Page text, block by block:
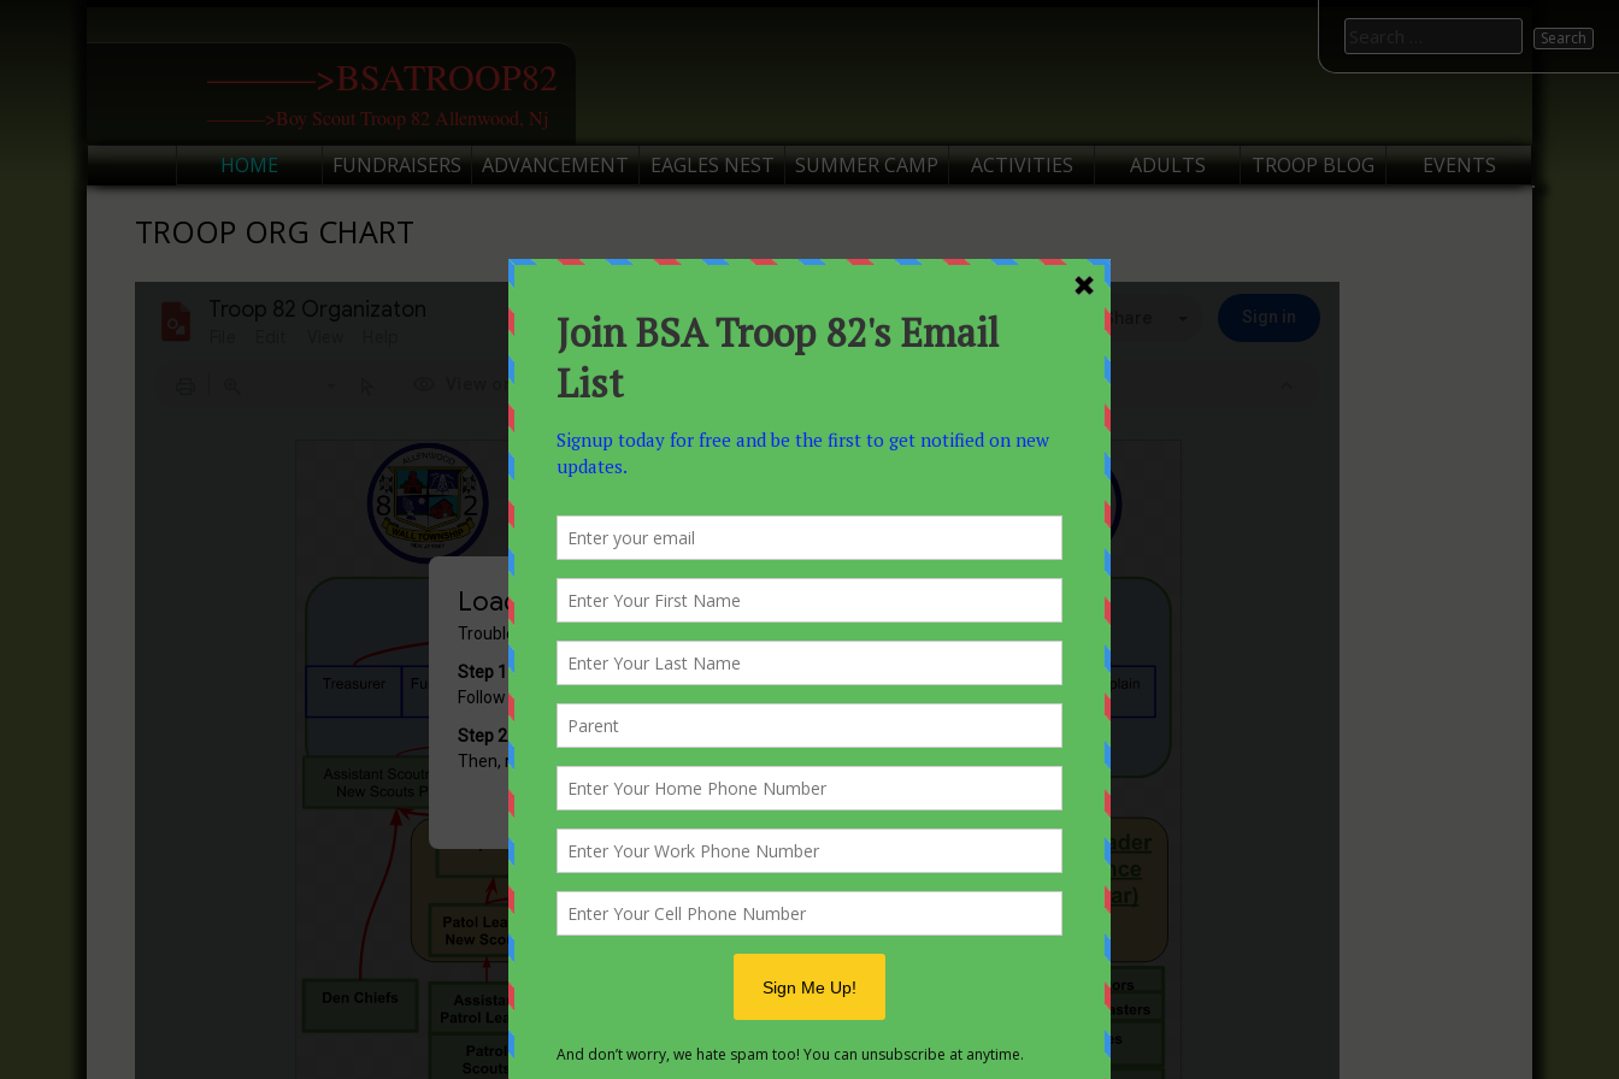
———>BSATROOP82
———>Boy Scout Troop 82 Allenwood, Nj
HOME FUNDRAISERS ADVANCEMENT EAGLES NEST SUMMER CAMP ACTIVITIES ADULTS TROOP BLOG EVENTS
for:
TROOP ORG CHART